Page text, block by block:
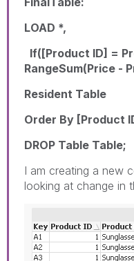
LOAD *,
If([Product ID] =
RangeSum(Price -
Resident Table
Order By [Product
DROP Table Table;
I am creating a new
looking at change in